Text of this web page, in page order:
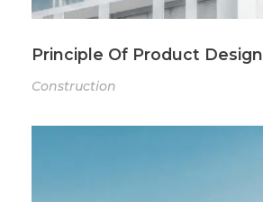
Principle Of Product Design
Construction